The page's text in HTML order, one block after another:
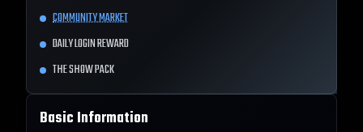
COMMUNITY MARKET
DAILY LOGIN REWARD
THE SHOW PACK
Basic Information